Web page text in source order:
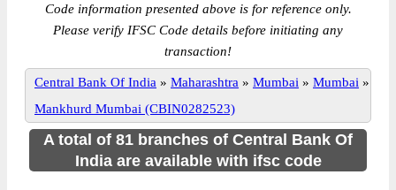
Code information presented above is for reference only.
Please verify IFSC Code details before initiating any
transaction!
Central Bank Of India » Maharashtra » Mumbai » Mumbai »
Mankhurd Mumbai (CBIN0282523)
A total of 81 branches of Central Bank Of
India are available with ifsc code